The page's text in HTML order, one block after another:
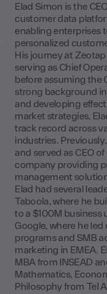
Elad Simon is the
customer data
enabling enterprises
personalized
His journey at
serving as Chief
before assuming the
strong background
and developing
market strategies,
track record across
industries.
and served as CEO of
company providing
management
Elad had several
Taboola, where he
to a $100M business
Google, where he led
programs and SMB
marketing in EMEA.
MBA from INSEAD
Mathematics,
Philosophy from Tel